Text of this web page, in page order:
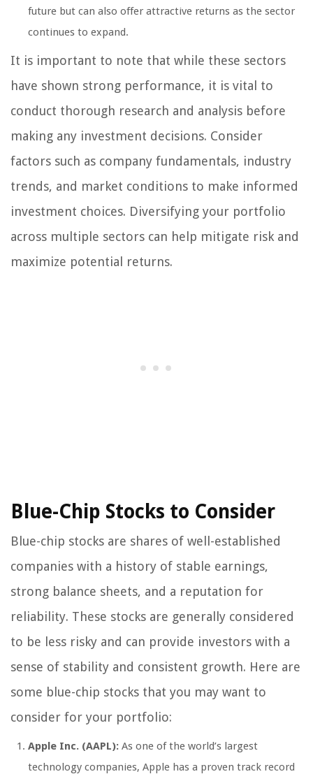
future but can also offer attractive returns as the sector
continues to expand.
It is important to note that while these sectors
have shown strong performance, it is vital to
conduct thorough research and analysis before
making any investment decisions. Consider
factors such as company fundamentals, industry
trends, and market conditions to make informed
investment choices. Diversifying your portfolio
across multiple sectors can help mitigate risk and
maximize potential returns.
Blue-Chip Stocks to Consider
Blue-chip stocks are shares of well-established
companies with a history of stable earnings,
strong balance sheets, and a reputation for
reliability. These stocks are generally considered
to be less risky and can provide investors with a
sense of stability and consistent growth. Here are
some blue-chip stocks that you may want to
consider for your portfolio:
Apple Inc. (AAPL): As one of the world’s largest
technology companies, Apple has a proven track record